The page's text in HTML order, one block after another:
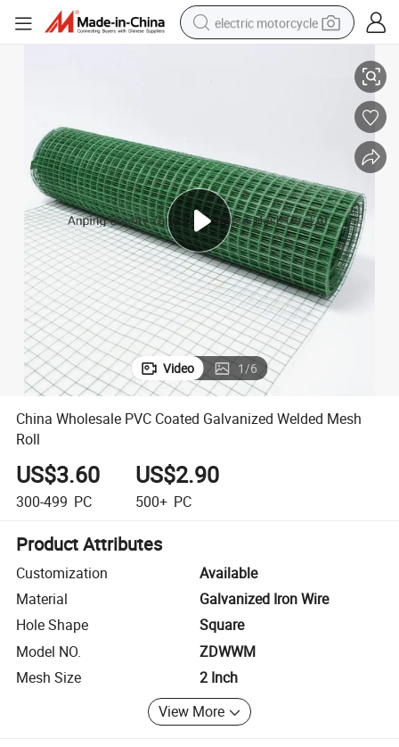
electric motorcycle
electric bike
human hair wig
motorcycle
Video 1/6
China Wholesale PVC Coated Galvanized Welded Mesh
Roll
US$3.60
300-499 PC
US$2.90
500+ PC
Product Attributes
Customization
Available
Material
Galvanized Iron Wire
Hole Shape
Square
Model NO.
ZDWWM
Mesh Size
2 Inch
View More